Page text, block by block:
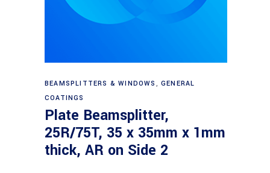
Read more
BEAMSPLITTERS & WINDOWS ,GENERAL
COATINGS
Plate Beamsplitter,
25R/75T, 35 x 35mm x 1mm
thick, AR on Side 2